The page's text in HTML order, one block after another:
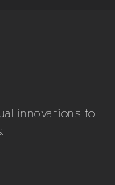
innovations to